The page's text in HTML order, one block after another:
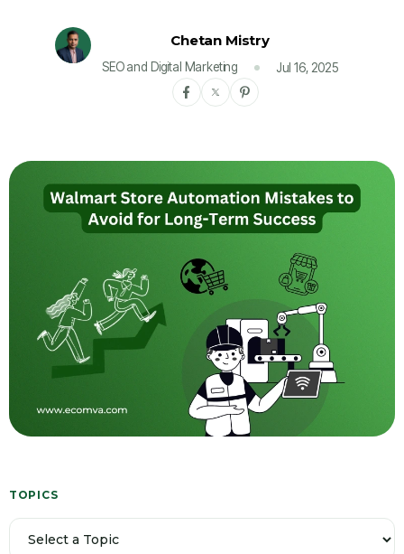
Chetan Mistry
SEO and Digital Marketing Jul 16, 2025
TOPICS